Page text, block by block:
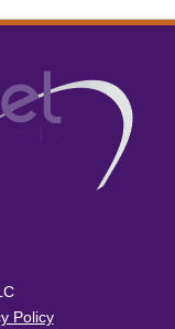
Policy